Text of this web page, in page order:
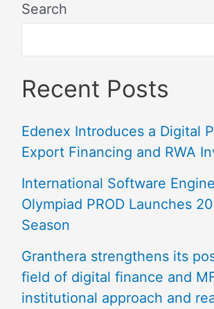
Search
Recent Posts
Edenex Introduces a Digital
Export Financing and RWA
International Software
Olympiad PROD Launches
Season
Granthera strengthens its
field of digital finance and
institutional approach and